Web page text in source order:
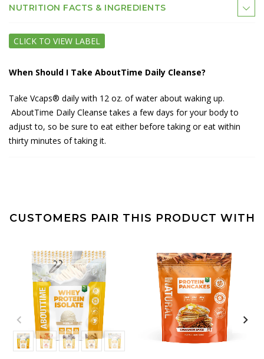
NUTRITION FACTS & INGREDIENTS
CLICK TO VIEW LABEL
When Should I Take AboutTime Daily Cleanse?
Take Vcaps® daily with 12 oz. of water about waking up.
AboutTime Daily Cleanse takes a few days for your body to
adjust to, so be sure to eat either before taking or eat within
thirty minutes of taking it.
CUSTOMERS PAIR THIS PRODUCT WITH